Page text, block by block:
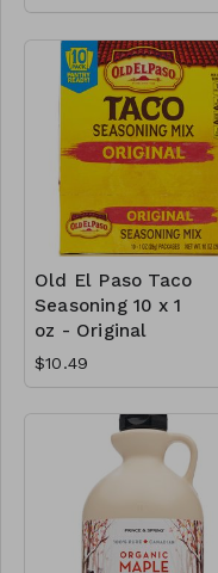
Old El Paso Taco
Seasoning 10 x 1
oz - Original
$10.49